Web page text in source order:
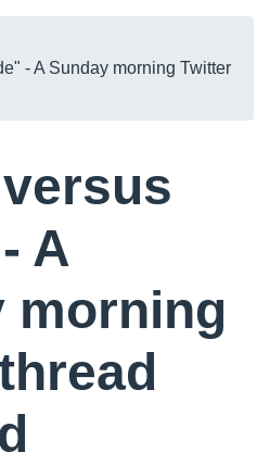
- A Sunday morning Twitter
A
morning